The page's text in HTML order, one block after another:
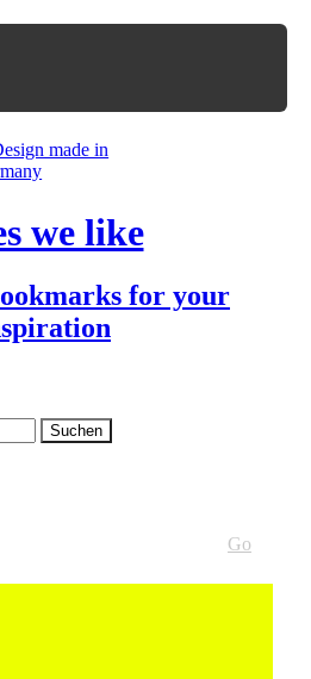
we like
for your
Go